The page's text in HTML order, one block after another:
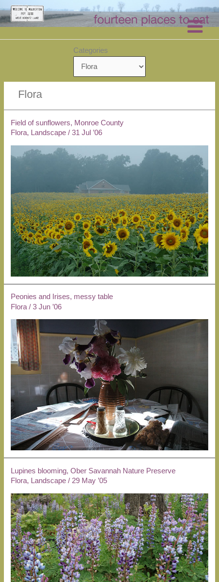
Skip
to
content
Categories
Flora
Field of sunflowers, Monroe County
Flora, Landscape /31 Jul ’06
Peonies and Irises, messy table
Flora /3 Jun ’06
Lupines blooming, Ober Savannah Nature Preserve
Flora, Landscape /29 May ’05